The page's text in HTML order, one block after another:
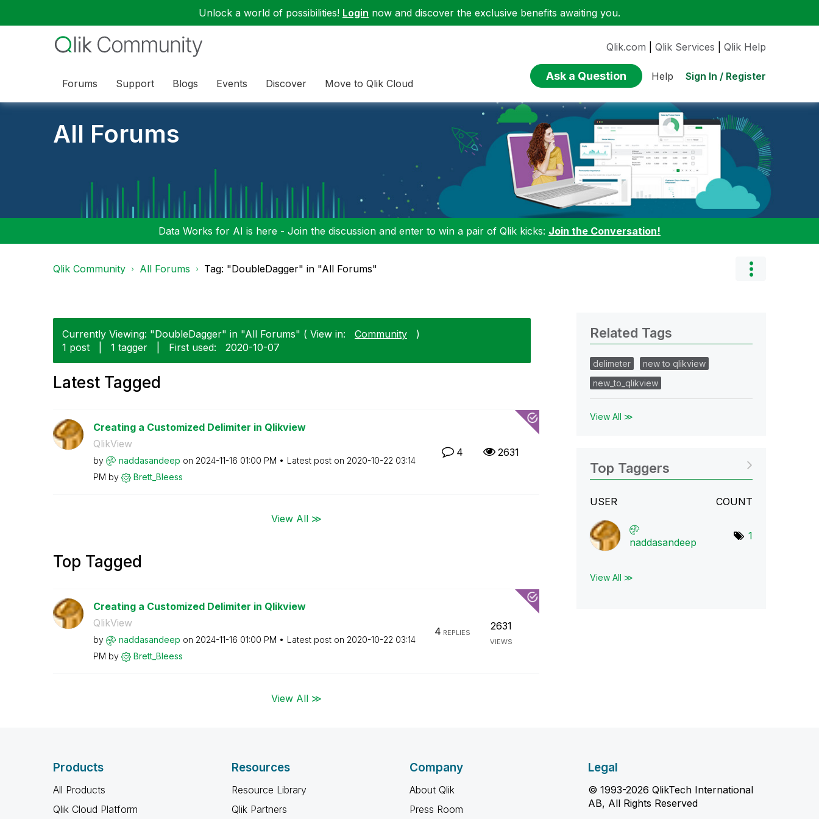
Unlock a world of possibilities! Login now and discover the exclusive benefits awaiting you.
Forums Support Blogs Events Discover Move to Qlik Cloud
Qlik.com Qlik Services Qlik Help
Ask a Question Help Sign In / Register
All Forums
Data Works for AI is here - Join the discussion and enter to win a pair of Qlik kicks: Join the Conversation!
Qlik Community All Forums Tag: "DoubleDagger" in "All Forums"
Currently Viewing: "DoubleDagger" in "All Forums" ( View in: Community
)
1 post
1 tagger First used: ‎2020-10-07
Latest Tagged
Creating a Customized Delimiter in Qlikview
QlikView
by naddasandeep on ‎2024-11-16 01:00 PM Latest post on ‎2020-10-22 03:14
PM by Brett_Bleess
4 2631
View All ≫
Top Tagged
Creating a Customized Delimiter in Qlikview
QlikView
by naddasandeep on ‎2024-11-16 01:00 PM Latest post on ‎2020-10-22 03:14
PM by Brett_Bleess
4 REPLIES
2631
VIEWS
View All ≫
Related Tags
delimeter
new to qlikview
new_to_qlikview
View All ≫
Top Taggers
USER COUNT
naddasandeep
1
View All ≫
Products
All Products
Qlik Cloud Platform
Resources
Resource Library
Qlik Partners
Company
About Qlik
Press Room
Legal
© 1993-2026 QlikTech International
AB, All Rights Reserved